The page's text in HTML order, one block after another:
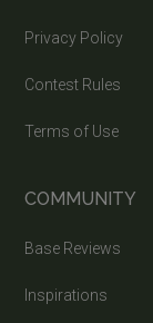
Privacy Policy
Contest Rules
Terms of Use
COMMUNITY
Base Reviews
Inspirations